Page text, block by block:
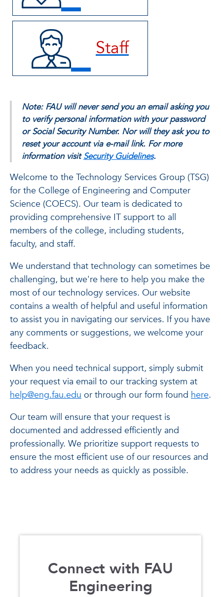
Staff
Note: FAU will never send you an email asking you
to verify personal information with your password
or Social Security Number. Nor will they ask you to
reset your account via e-mail link. For more
information visitSecurity Guidelines.
Welcome to the Technology Services Group (TSG)
for the College of Engineering and Computer
Science (COECS). Our team is dedicated to
providing comprehensive IT support to all
members of the college, including students,
faculty, and staff.
We understand that technology can sometimes be
challenging, but we're here to help you make the
most of our technology services. Our website
contains a wealth of helpful and useful information
to assist you in navigating our services. If you have
any comments or suggestions, we welcome your
feedback.
When you need technical support, simply submit
your request via email to our tracking system at
help@eng.fau.edu or through our form found here.
Our team will ensure that your request is
documented and addressed efficiently and
professionally. We prioritize support requests to
ensure the most efficient use of our resources and
to address your needs as quickly as possible.
Connect with FAU
Engineering